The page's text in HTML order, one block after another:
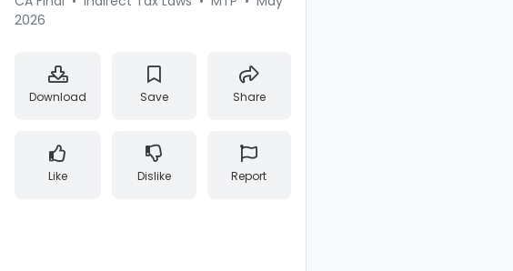
2026
Download Save Share
Like Dislike Report